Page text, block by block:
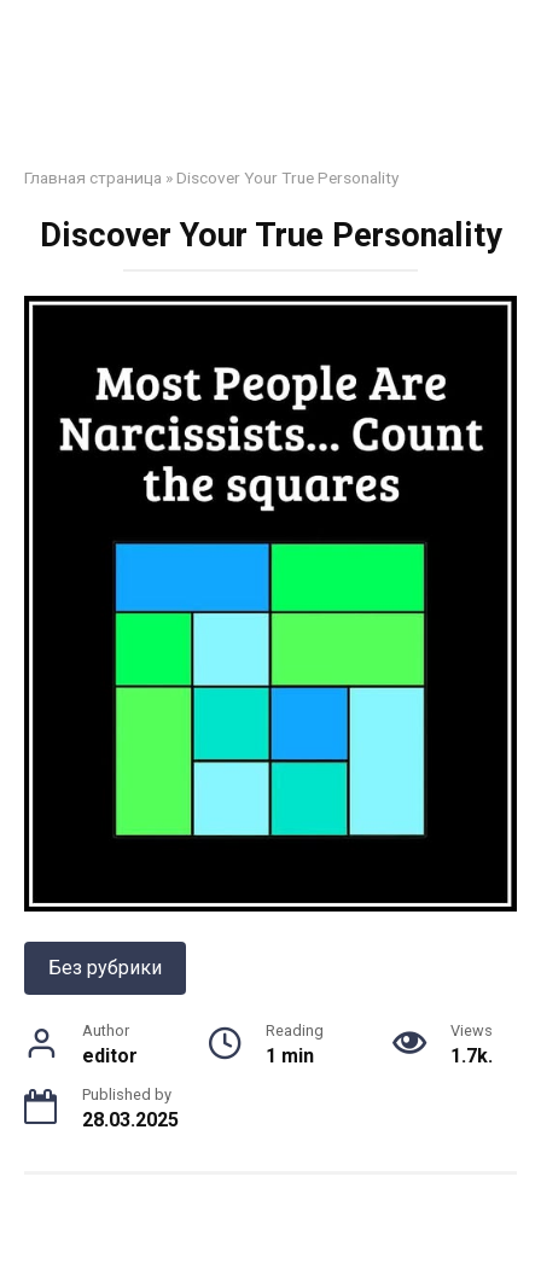
Главная страница » Discover Your True Personality
Discover Your True Personality
Без рубрики
Author
editor
Reading
1 min
Views
1.7k.
Published by
28.03.2025